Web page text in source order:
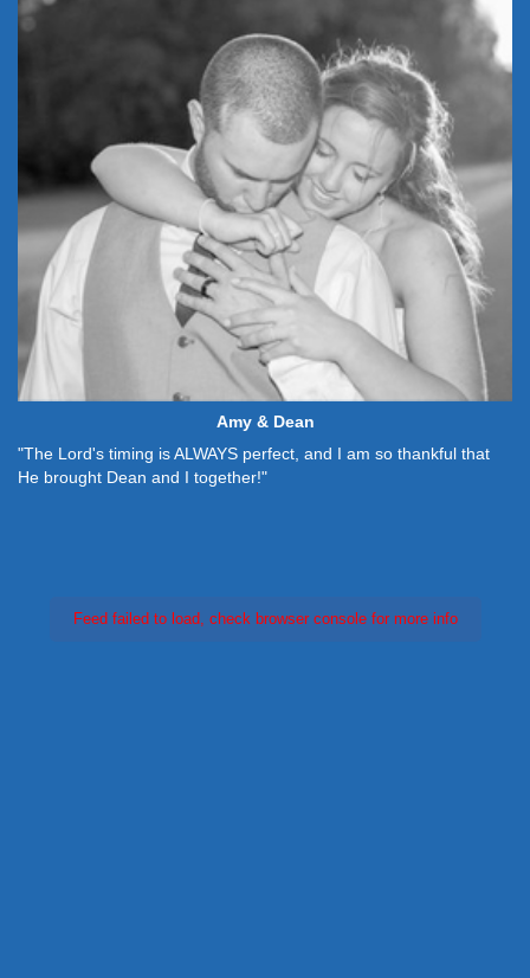
Amy & Dean
"The Lord's timing is ALWAYS perfect, and I am so thankful that
He brought Dean and I together!"
Feed failed to load, check browser console for more info